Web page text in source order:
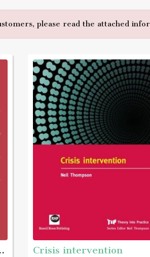
please read the attached
practice guide Crisis intervention